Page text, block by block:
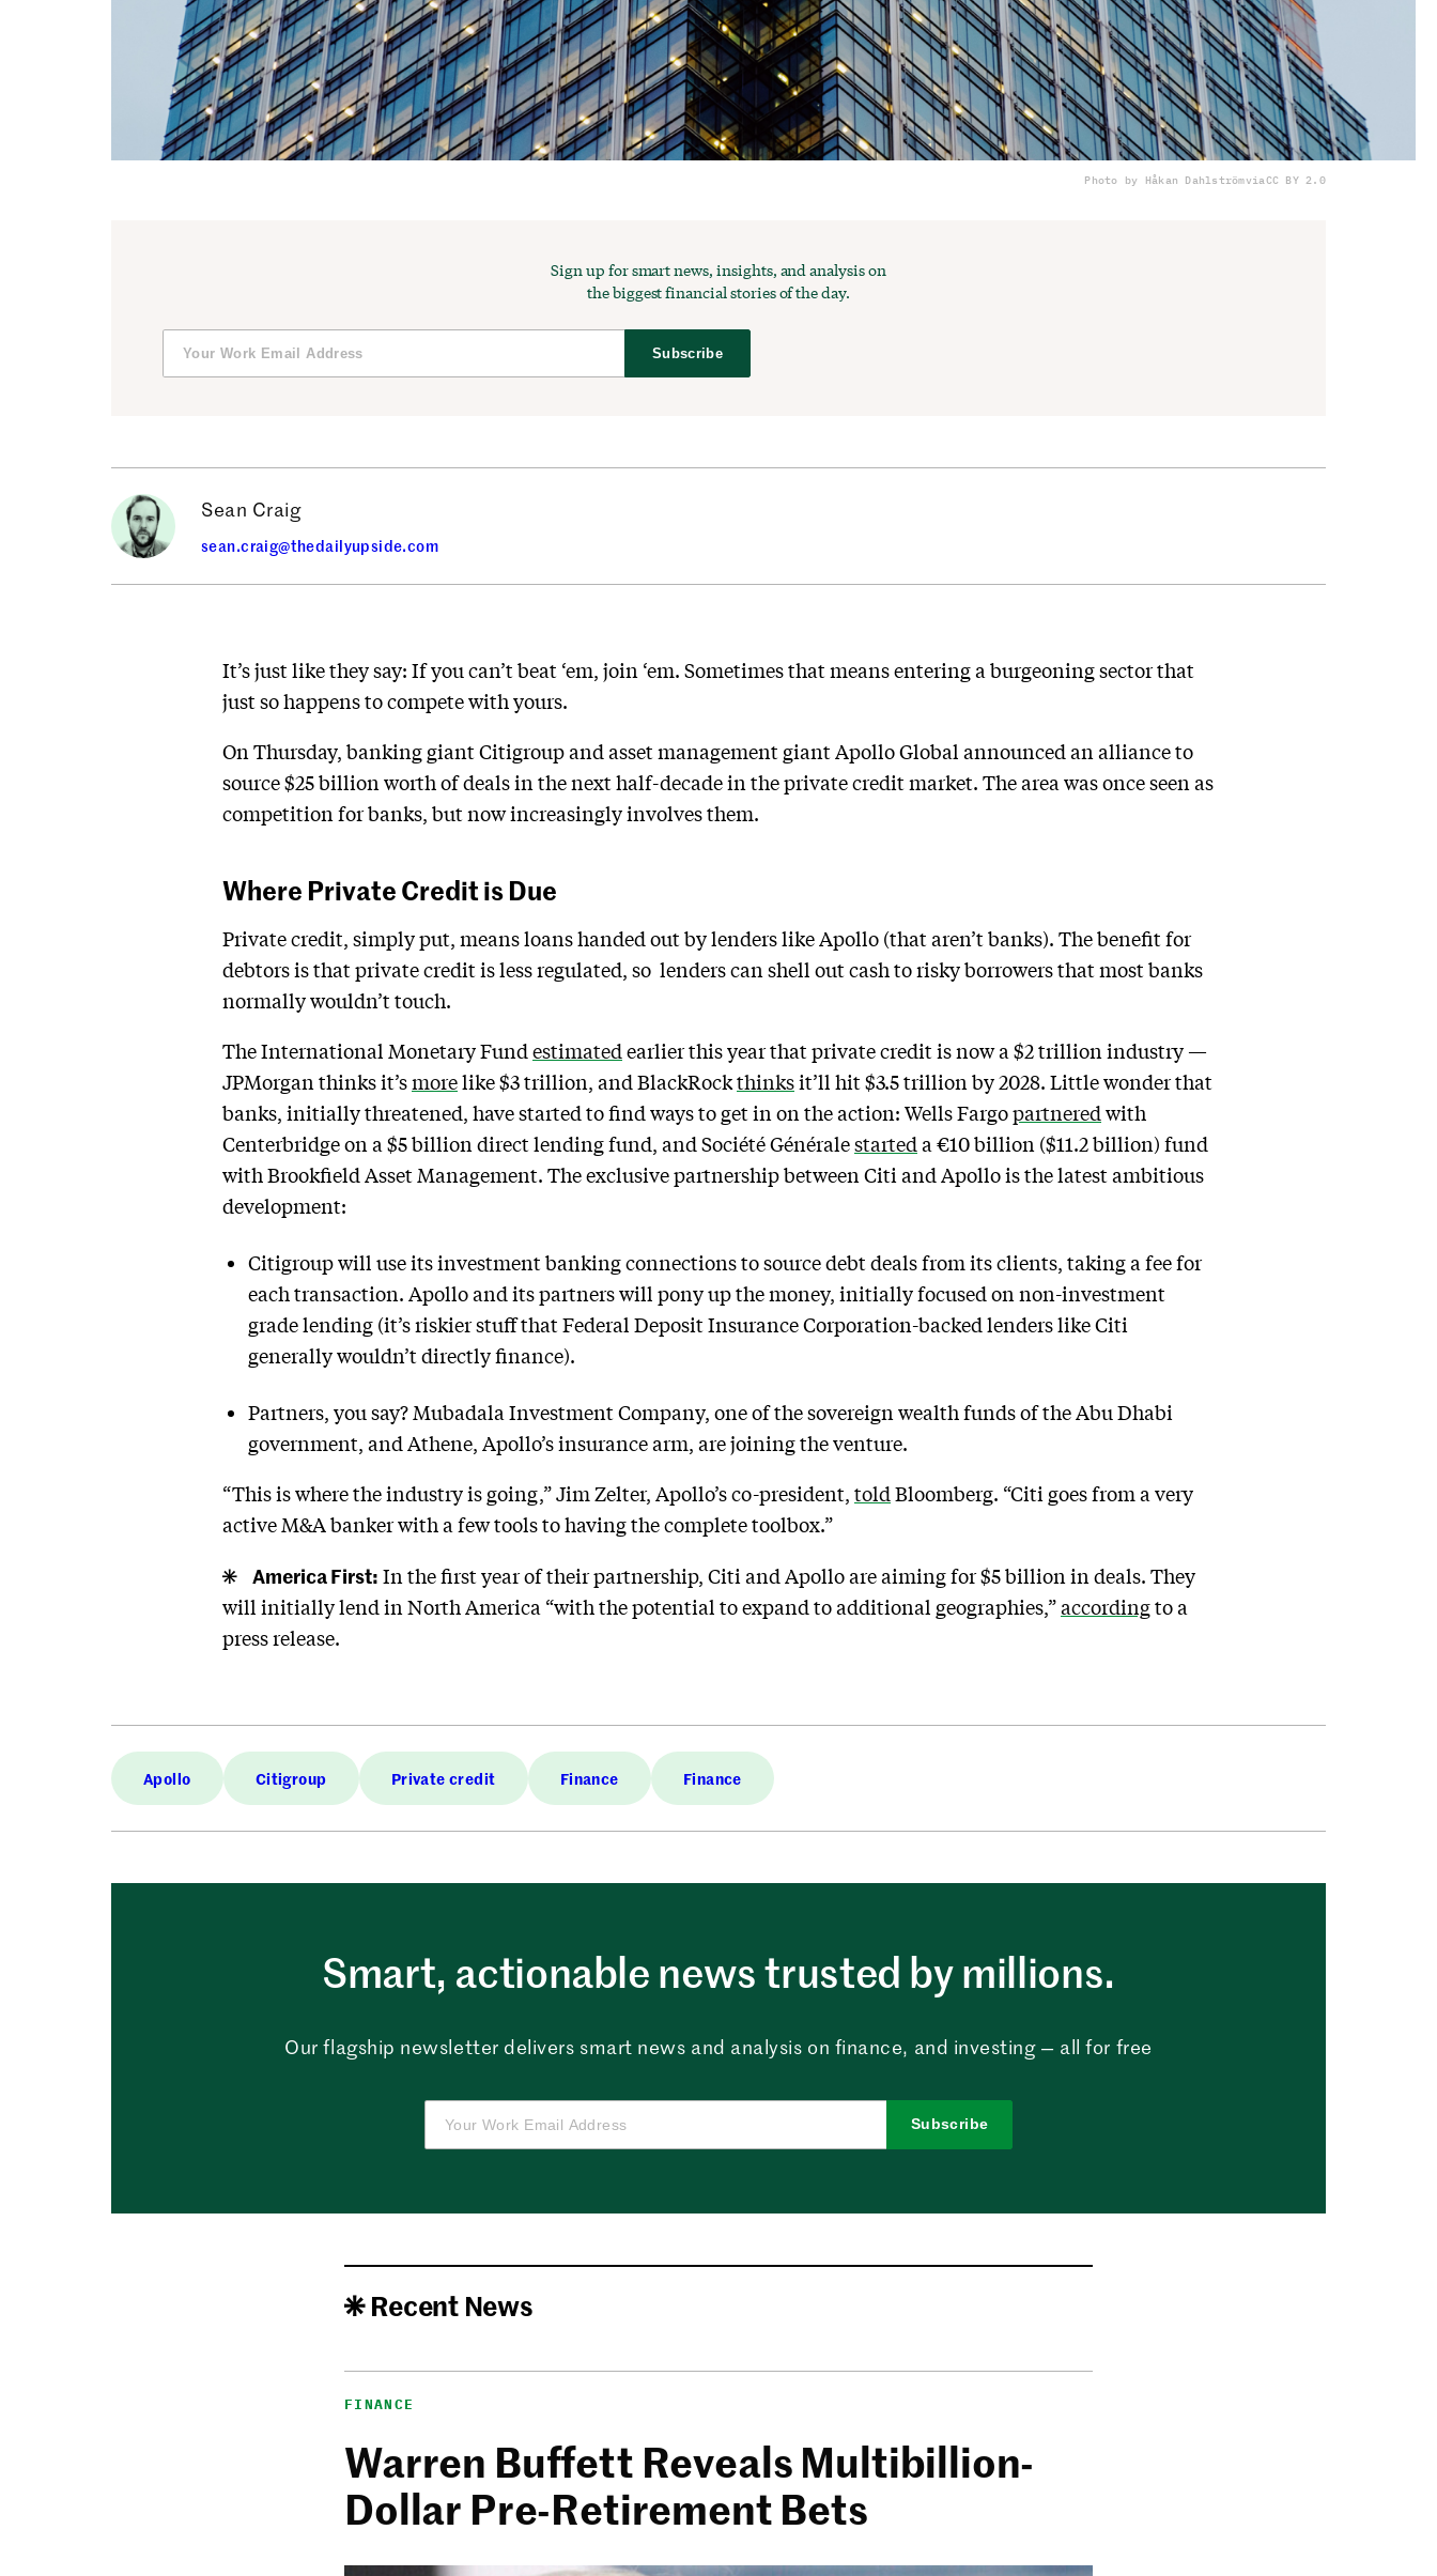
Photo by Håkan DahlströmviaCC BY 2.0
Sign up for smart news, insights, and analysis on
the biggest financial stories of the day.
Subscribe
Sean Craig
sean.craig@thedailyupside.com
It’s just like they say: If you can’t beat ‘em, join ‘em. Sometimes that means entering a burgeoning sector that
just so happens to compete with yours.
On Thursday, banking giant Citigroup and asset management giant Apollo Global announced an alliance to
source $25 billion worth of deals in the next half-decade in the private credit market. The area was once seen as
competition for banks, but now increasingly involves them.
Where Private Credit is Due
Private credit, simply put, means loans handed out by lenders like Apollo (that aren’t banks). The benefit for
debtors is that private credit is less regulated, so lenders can shell out cash to risky borrowers that most banks
normally wouldn’t touch.
The International Monetary Fund estimated earlier this year that private credit is now a $2 trillion industry —
JPMorgan thinks it’smorelike $3 trillion, and BlackRockthinksit’ll hit $3.5 trillion by 2028. Little wonder that
banks, initially threatened, have started to find ways to get in on the action: Wells Fargopartnered with
Centerbridge on a $5 billion direct lending fund, and Société Généralestarted a €10 billion ($11.2 billion) fund
with Brookfield Asset Management. The exclusive partnership between Citi and Apollo is the latest ambitious
development:
Citigroup will use its investment banking connections to source debt deals from its clients, taking a fee for
each transaction. Apollo and its partners will pony up the money, initially focused on non-investment
grade lending (it’s riskier stuff that Federal Deposit Insurance Corporation-backed lenders like Citi
generally wouldn’t directly finance).
Partners, you say? Mubadala Investment Company, one of the sovereign wealth funds of the Abu Dhabi
government, and Athene, Apollo’s insurance arm, are joining the venture.
“This is where the industry is going,” Jim Zelter, Apollo’s co-president, told Bloomberg. “Citi goes from a very
active M&A banker with a few tools to having the complete toolbox.”
America First: In the first year of their partnership, Citi and Apollo are aiming for $5 billion in deals. They
will initially lend in North America “with the potential to expand to additional geographies,”accordingto a
press release.
Apollo Citigroup Private credit Finance Finance
Smart, actionable news trusted by millions.
Our flagship newsletter delivers smart news and analysis on finance, and investing — all for free
Subscribe
Recent News
FINANCE
Warren Buffett Reveals Multibillion-
Dollar Pre-Retirement Bets